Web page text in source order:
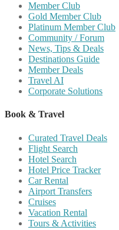
Member Club
Gold Member Club
Platinum Member Club
Community / Forum
News, Tips & Deals
Destinations Guide
Member Deals
Travel AI
Corporate Solutions
Book & Travel
Curated Travel Deals
Flight Search
Hotel Search
Hotel Price Tracker
Car Rental
Airport Transfers
Cruises
Vacation Rental
Tours & Activities